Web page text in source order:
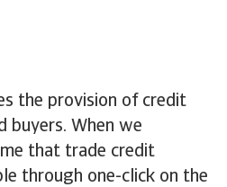
the provision of credit
buyers. When we
that trade credit
through one-click on the